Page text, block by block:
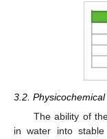
3.2.
The ability of
in water into stable